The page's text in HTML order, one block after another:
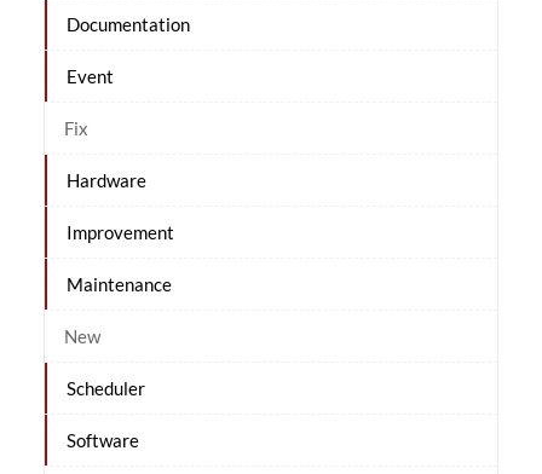
Documentation
Event
Fix
Hardware
Improvement
Maintenance
New
Scheduler
Software